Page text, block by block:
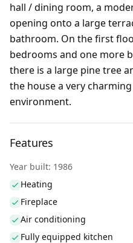
hall / dining room, a
opening onto a large
bathroom. On the first
bedrooms and one more
there is a large pine tree
the house a very
environment.
Features
Year built: 1986
Heating
Fireplace
Air conditioning
Fully equipped kitchen